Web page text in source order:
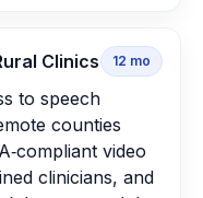
Clinics 12 mo
to speech
counties
video
clinicians, and